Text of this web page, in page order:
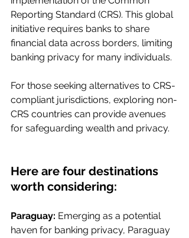
Reporting Standard (CRS). This global
initiative requires banks to share
financial data across borders, limiting
banking privacy for many individuals.
For those seeking alternatives to CRS-
compliant jurisdictions, exploring non-
CRS countries can provide avenues
for safeguarding wealth and privacy.
Here are four destinations
worth considering:
Paraguay: Emerging as a potential
haven for banking privacy, Paraguay